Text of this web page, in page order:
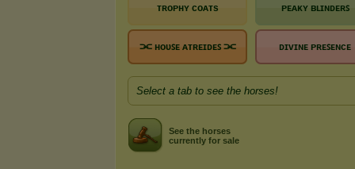
ᴛʀᴏᴘʜʏ ᴄᴏᴀᴛs ᴘᴇᴀᴋʏ ʙʟɪɴᴅᴇʀꜱ
⫘ ʜᴏᴜꜱᴇ ᴀᴛʀᴇɪᴅᴇꜱ ⫘ ᴅɪᴠɪɴᴇ ᴘʀᴇꜱᴇɴᴄᴇ
Select a tab to see the horses!
See the horses
currently for sale